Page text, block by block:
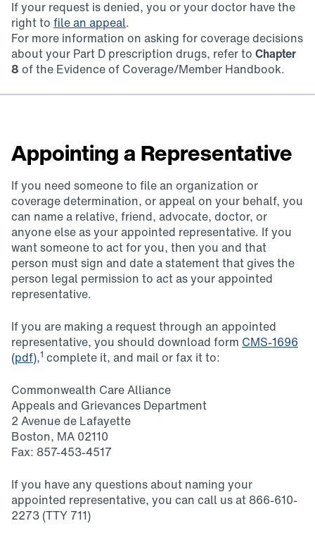
If your request is denied, you or your doctor have the
right to file an appeal.
For more information on asking for coverage decisions
about your Part D prescription drugs, refer to Chapter
8 of the Evidence of Coverage/Member Handbook.
Appointing a Representative
If you need someone to file an organization or
coverage determination, or appeal on your behalf, you
can name a relative, friend, advocate, doctor, or
anyone else as your appointed representative. If you
want someone to act for you, then you and that
person must sign and date a statement that gives the
person legal permission to act as your appointed
representative.
If you are making a request through an appointed
representative, you should download form CMS-1696
(pdf),1 complete it, and mail or fax it to:
Commonwealth Care Alliance
Appeals and Grievances Department
2 Avenue de Lafayette
Boston, MA 02110
Fax: 857-453-4517
If you have any questions about naming your
appointed representative, you can call us at 866-610-
2273 (TTY 711)